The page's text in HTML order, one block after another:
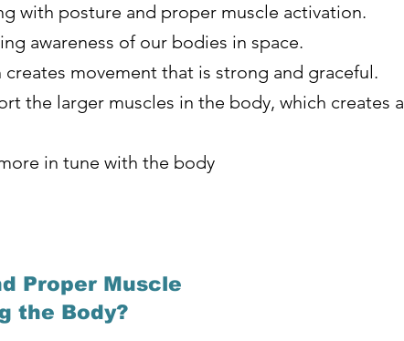
with posture and proper muscle activation.
awareness of our bodies in space.
movement that is strong and graceful.
the larger muscles in the body, which creates a
in tune with the body
Proper Muscle
the Body?